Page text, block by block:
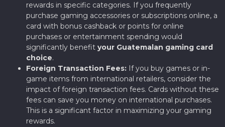
rewards in specific categories. If you frequently
purchase gaming accessories or subscriptions online, a
card with bonus cashback or points for online
purchases or entertainment spending would
significantly benefit your Guatemalan gaming card
choice.
Foreign Transaction Fees: If you buy games or in-
game items from international retailers, consider the
impact of foreign transaction fees. Cards without these
fees can save you money on international purchases.
This is a significant factor in maximizing your gaming
rewards.